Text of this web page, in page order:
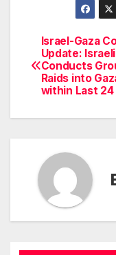
Post
Israel-Gaza
Update:
Conducts
Raids into
within Last 24